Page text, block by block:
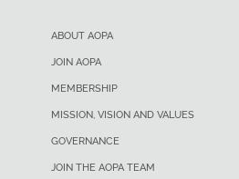
ABOUT AOPA
JOIN AOPA
MEMBERSHIP
MISSION, VISION AND VALUES
GOVERNANCE
JOIN THE AOPA TEAM